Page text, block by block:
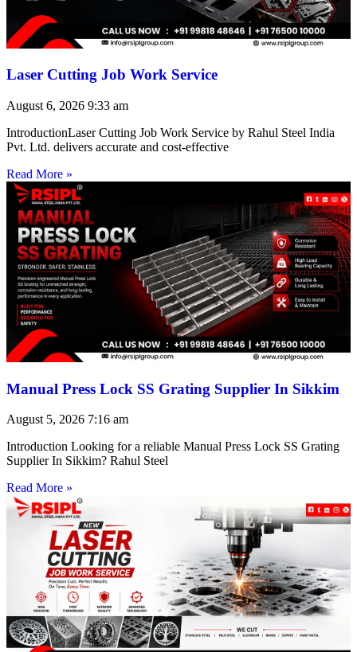
Laser Cutting Job Work Service
August 6, 2026 9:33 am
IntroductionLaser Cutting Job Work Service by Rahul Steel India
Pvt. Ltd. delivers accurate and cost-effective
Read More »
Manual Press Lock SS Grating Supplier In Sikkim
August 5, 2026 7:16 am
Introduction Looking for a reliable Manual Press Lock SS Grating
Supplier In Sikkim? Rahul Steel
Read More »